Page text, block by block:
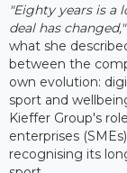
"Eighty years is a
deal has changed,"
what she
between the
own evolution:
sport and
Kieffer Group's
enterprises
recognising its